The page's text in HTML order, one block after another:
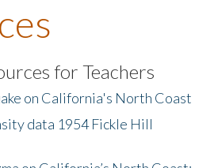
for Teachers
on California's North Coast
data 1954 Fickle Hill